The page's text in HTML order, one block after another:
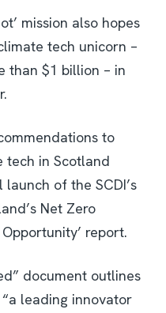
mission also hopes
tech unicorn –
than $1 billion – in
to
tech in Scotland
of the SCDI’s
Net Zero
report.
document outlines
leading innovator